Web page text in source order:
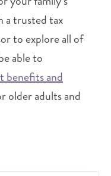
a trusted tax
to explore all of
able to
benefits and
older adults and